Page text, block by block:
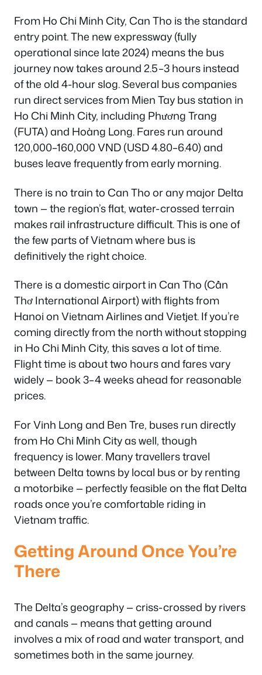
From Ho Chi Minh City, Can Tho is the standard
entry point. The new expressway (fully
operational since late 2024) means the bus
journey now takes around 2.5–3 hours instead
of the old 4-hour slog. Several bus companies
run direct services from Mien Tay bus station in
Ho Chi Minh City, including Phương Trang
(FUTA) and Hoàng Long. Fares run around
120,000–160,000 VND (USD 4.80–6.40) and
buses leave frequently from early morning.
There is no train to Can Tho or any major Delta
town — the region’s flat, water-crossed terrain
makes rail infrastructure difficult. This is one of
the few parts of Vietnam where bus is
definitively the right choice.
There is a domestic airport in Can Tho (Cần
Thơ International Airport) with flights from
Hanoi on Vietnam Airlines and Vietjet. If you’re
coming directly from the north without stopping
in Ho Chi Minh City, this saves a lot of time.
Flight time is about two hours and fares vary
widely — book 3–4 weeks ahead for reasonable
prices.
For Vinh Long and Ben Tre, buses run directly
from Ho Chi Minh City as well, though
frequency is lower. Many travellers travel
between Delta towns by local bus or by renting
a motorbike — perfectly feasible on the flat Delta
roads once you’re comfortable riding in
Vietnam traffic.
Getting Around Once You’re
There
The Delta’s geography — criss-crossed by rivers
and canals — means that getting around
involves a mix of road and water transport, and
sometimes both in the same journey.